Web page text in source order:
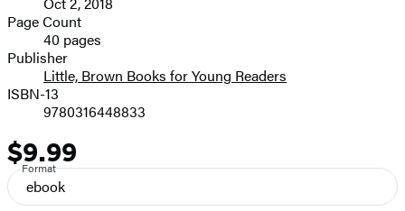
and
Prices
Page Count
40 pages
Publisher
Little, Brown Books for Young Readers
ISBN-13
9780316448833
Price
$9.99
Format
ebook